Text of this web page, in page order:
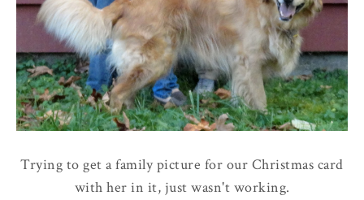
Trying to get a family picture for our Christmas card
with her in it, just wasn't working.